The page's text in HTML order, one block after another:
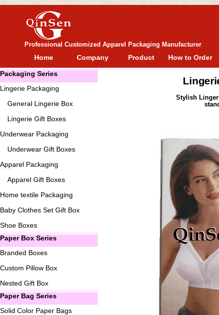
Professional Customized Apparel Packaging Manufacturer
Home Company Product How to Order
Packaging Series
Lingerie Packaging
General Lingerie Box
Lingerie Gift Boxes
Underwear Packaging
Underwear Gift Boxes
Apparel Packaging
Apparel Gift Boxes
Home textile Packaging
Baby Clothes Set Gift Box
Shoe Boxes
Paper Box Series
Branded Boxes
Custom Pillow Box
Nested Gift Box
Paper Bag Series
Solid Color Paper Bags
Stylish